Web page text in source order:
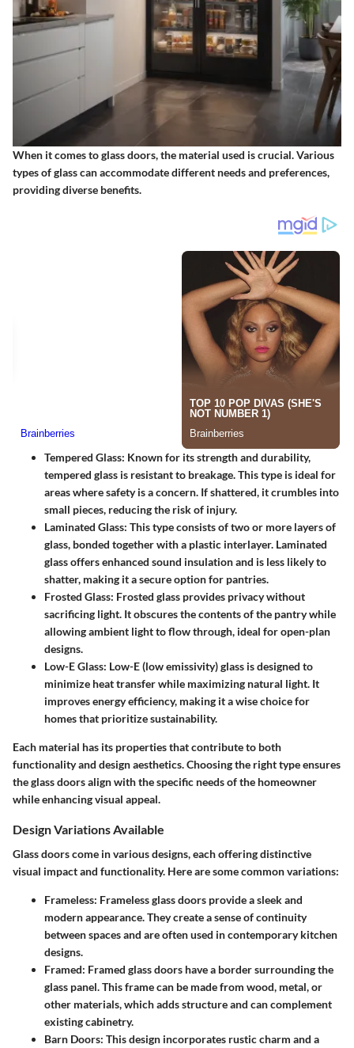
When it comes to glass doors, the material used is crucial. Various
types of glass can accommodate different needs and preferences,
providing diverse benefits.
Tempered Glass: Known for its strength and durability,
tempered glass is resistant to breakage. This type is ideal for
areas where safety is a concern. If shattered, it crumbles into
small pieces, reducing the risk of injury.
Laminated Glass: This type consists of two or more layers of
glass, bonded together with a plastic interlayer. Laminated
glass offers enhanced sound insulation and is less likely to
shatter, making it a secure option for pantries.
Frosted Glass: Frosted glass provides privacy without
sacrificing light. It obscures the contents of the pantry while
allowing ambient light to flow through, ideal for open-plan
designs.
Low-E Glass: Low-E (low emissivity) glass is designed to
minimize heat transfer while maximizing natural light. It
improves energy efficiency, making it a wise choice for
homes that prioritize sustainability.
Each material has its properties that contribute to both
functionality and design aesthetics. Choosing the right type ensures
the glass doors align with the specific needs of the homeowner
while enhancing visual appeal.
Design Variations Available
Glass doors come in various designs, each offering distinctive
visual impact and functionality. Here are some common variations:
Frameless: Frameless glass doors provide a sleek and
modern appearance. They create a sense of continuity
between spaces and are often used in contemporary kitchen
designs.
Framed: Framed glass doors have a border surrounding the
glass panel. This frame can be made from wood, metal, or
other materials, which adds structure and can complement
existing cabinetry.
Barn Doors: This design incorporates rustic charm and a